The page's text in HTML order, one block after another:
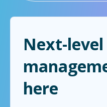
Next-
here